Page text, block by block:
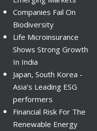
Companies Fail On
Biodiversity
Life Microinsurance
Shows Strong Growth
In India
Japan, South Korea -
Asia’s Leading ESG
performers
Financial Risk For The
Renewable Energy